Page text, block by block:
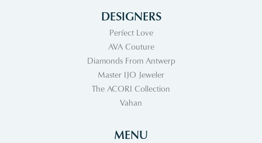
DESIGNERS
Perfect Love
AVA Couture
Diamonds From Antwerp
Master IJO Jeweler
The ACORI Collection
Vahan
MENU